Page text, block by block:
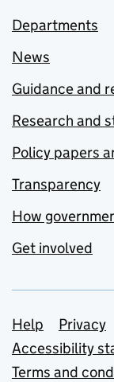
Departments
News
Guidance and
Research and
Policy papers
Transparency
How
Get involved
Support
Help Privacy
Accessibility
Terms and